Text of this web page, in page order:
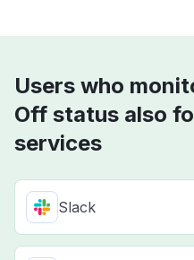
Users who
Off status also
services
Slack